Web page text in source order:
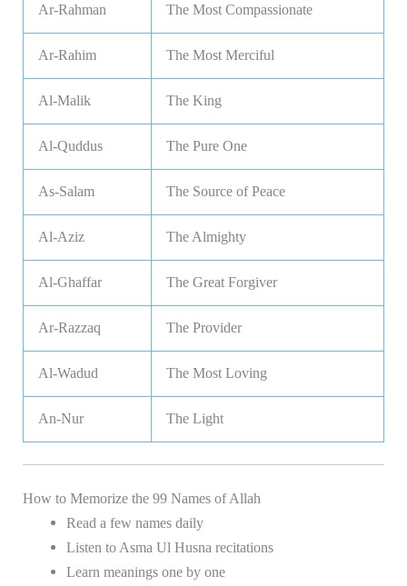
Ar-Rahman The Most Compassionate
Ar-Rahim The Most Merciful
Al-Malik The King
Al-Quddus The Pure One
As-Salam The Source of Peace
Al-Aziz The Almighty
Al-Ghaffar The Great Forgiver
Ar-Razzaq The Provider
Al-Wadud The Most Loving
An-Nur The Light
How to Memorize the 99 Names of Allah
Read a few names daily
Listen to Asma Ul Husna recitations
Learn meanings one by one